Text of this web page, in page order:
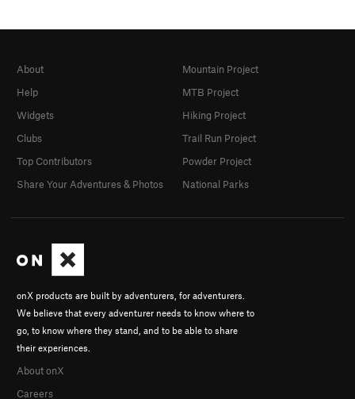
onX products are built by adventurers, for adventurers.
We believe that every adventurer needs to know where to
go, to know where they stand, and to be able to share
their experiences.
About onX
Careers
About
Help
Widgets
Clubs
Top Contributors
Share Your Adventures & Photos
Mountain Project
MTB Project
Hiking Project
Trail Run Project
Powder Project
National Parks